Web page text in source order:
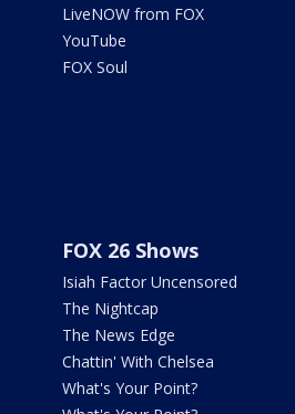
LiveNOW from FOX
YouTube
FOX Soul
FOX 26 Shows
Isiah Factor Uncensored
The Nightcap
The News Edge
Chattin' With Chelsea
What's Your Point?